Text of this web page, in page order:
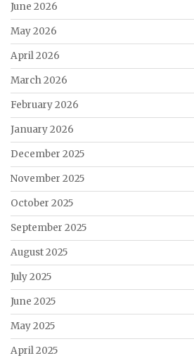
June 2026
May 2026
April 2026
March 2026
February 2026
January 2026
December 2025
November 2025
October 2025
September 2025
August 2025
July 2025
June 2025
May 2025
April 2025